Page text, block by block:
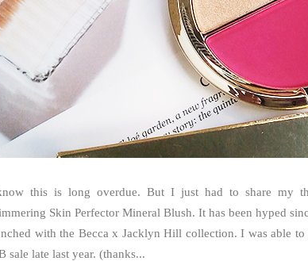
this is long overdue. But I just had to share my
Skin Perfector Mineral Blush. It has been hyped
with the Becca x Jacklyn Hill collection. I was able to
sale late last year. (thanks...